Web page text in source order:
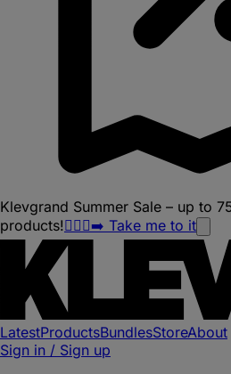
Klevgrand Summer Sale – up to
products!🏃🏽‍♀️‍➡️ Take me to it
LatestProductsBundlesStoreAbout
Sign in / Sign up